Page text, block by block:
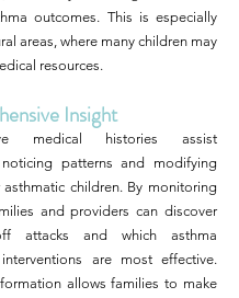
outcomes. This is especially
areas, where many children may
resources.
Insight
medical histories assist
patterns and modifying
children. By monitoring
and providers can discover
attacks and which asthma
are most effective.
allows families to make